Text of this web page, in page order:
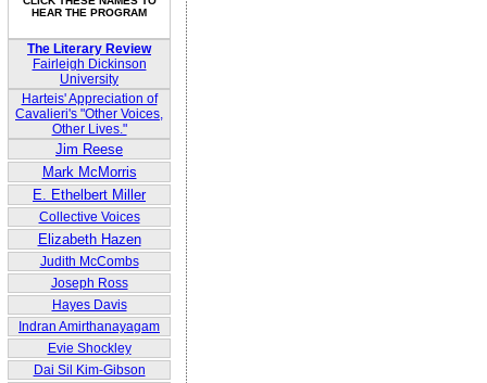
HEAR THE PROGRAM
The Literary Review
Fairleigh Dickinson
University
Harteis' Appreciation of
Cavalieri's "Other Voices,
Other Lives."
Jim Reese
Mark McMorris
E. Ethelbert Miller
Collective Voices
Elizabeth Hazen
Judith McCombs
Joseph Ross
Hayes Davis
Indran Amirthanayagam
Evie Shockley
Dai Sil Kim-Gibson